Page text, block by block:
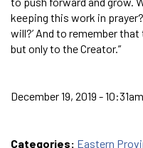
keeping this work in
will?’ And to remember
but only to the Creator.”
December 19, 2019 - 10:31am
Categories: Eastern